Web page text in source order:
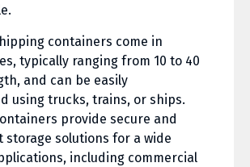
containers come in
typically ranging from 10 to 40
and can be easily
using trucks, trains, or ships.
provide secure and
storage solutions for a wide
including commercial